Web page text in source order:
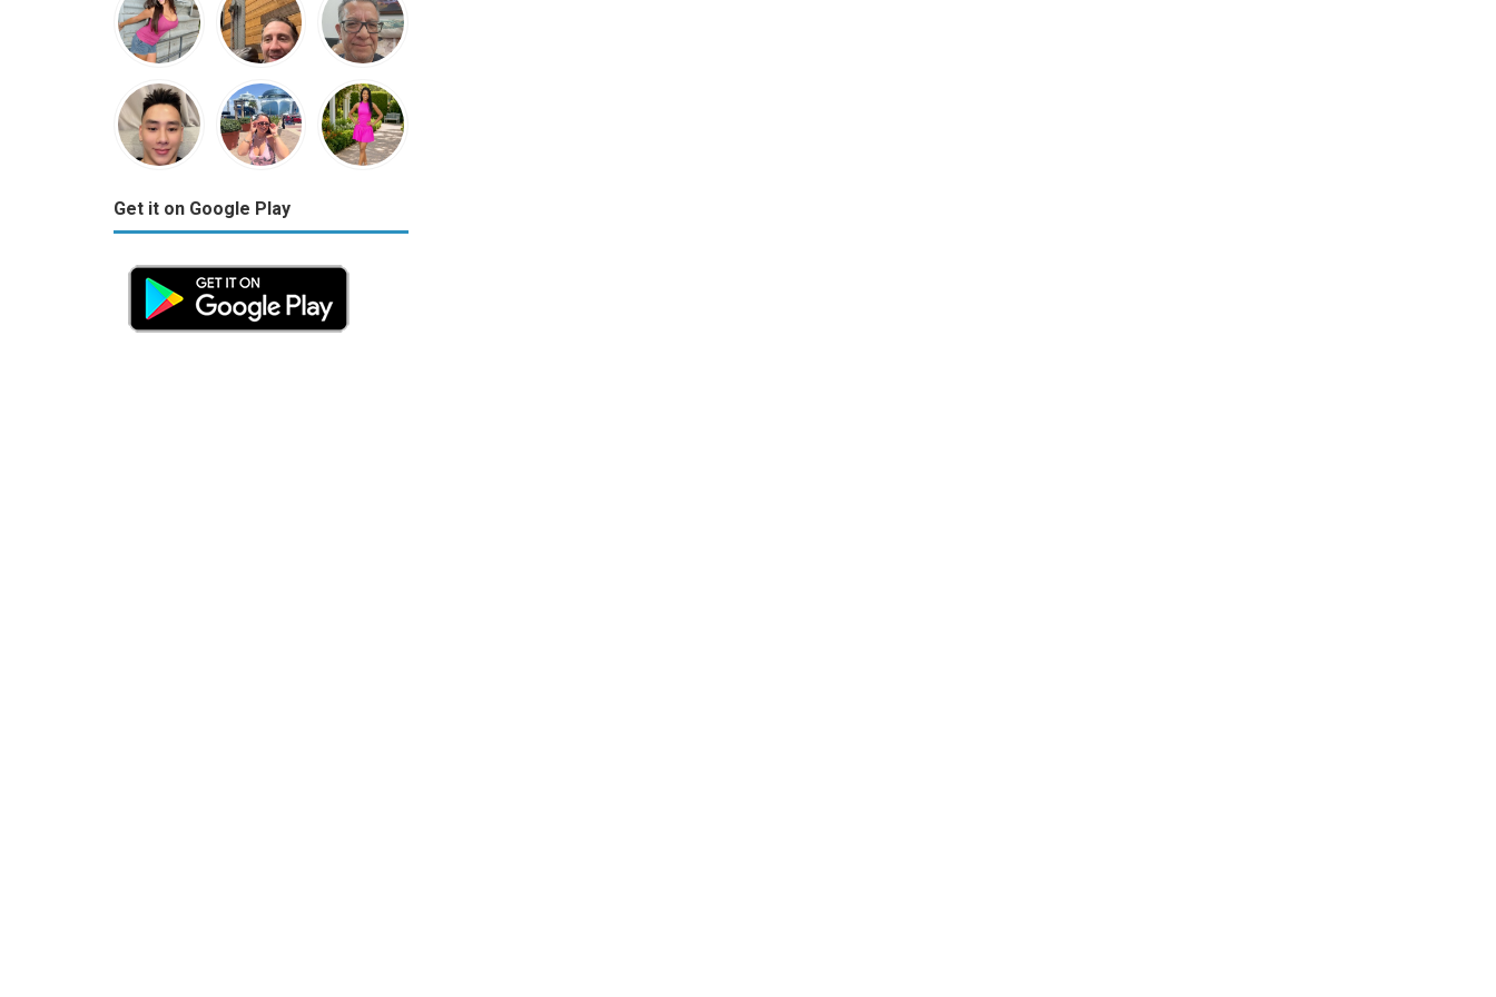
Get it on Google Play